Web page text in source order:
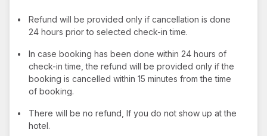
•
Refund will be provided only if cancellation is done
24 hours prior to selected check-in time.
•
In case booking has been done within 24 hours of
check-in time, the refund will be provided only if the
booking is cancelled within 15 minutes from the time
of booking.
•
There will be no refund, If you do not show up at the
hotel.